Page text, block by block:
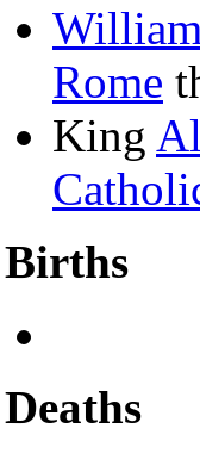
Rome
King
Births
Deaths